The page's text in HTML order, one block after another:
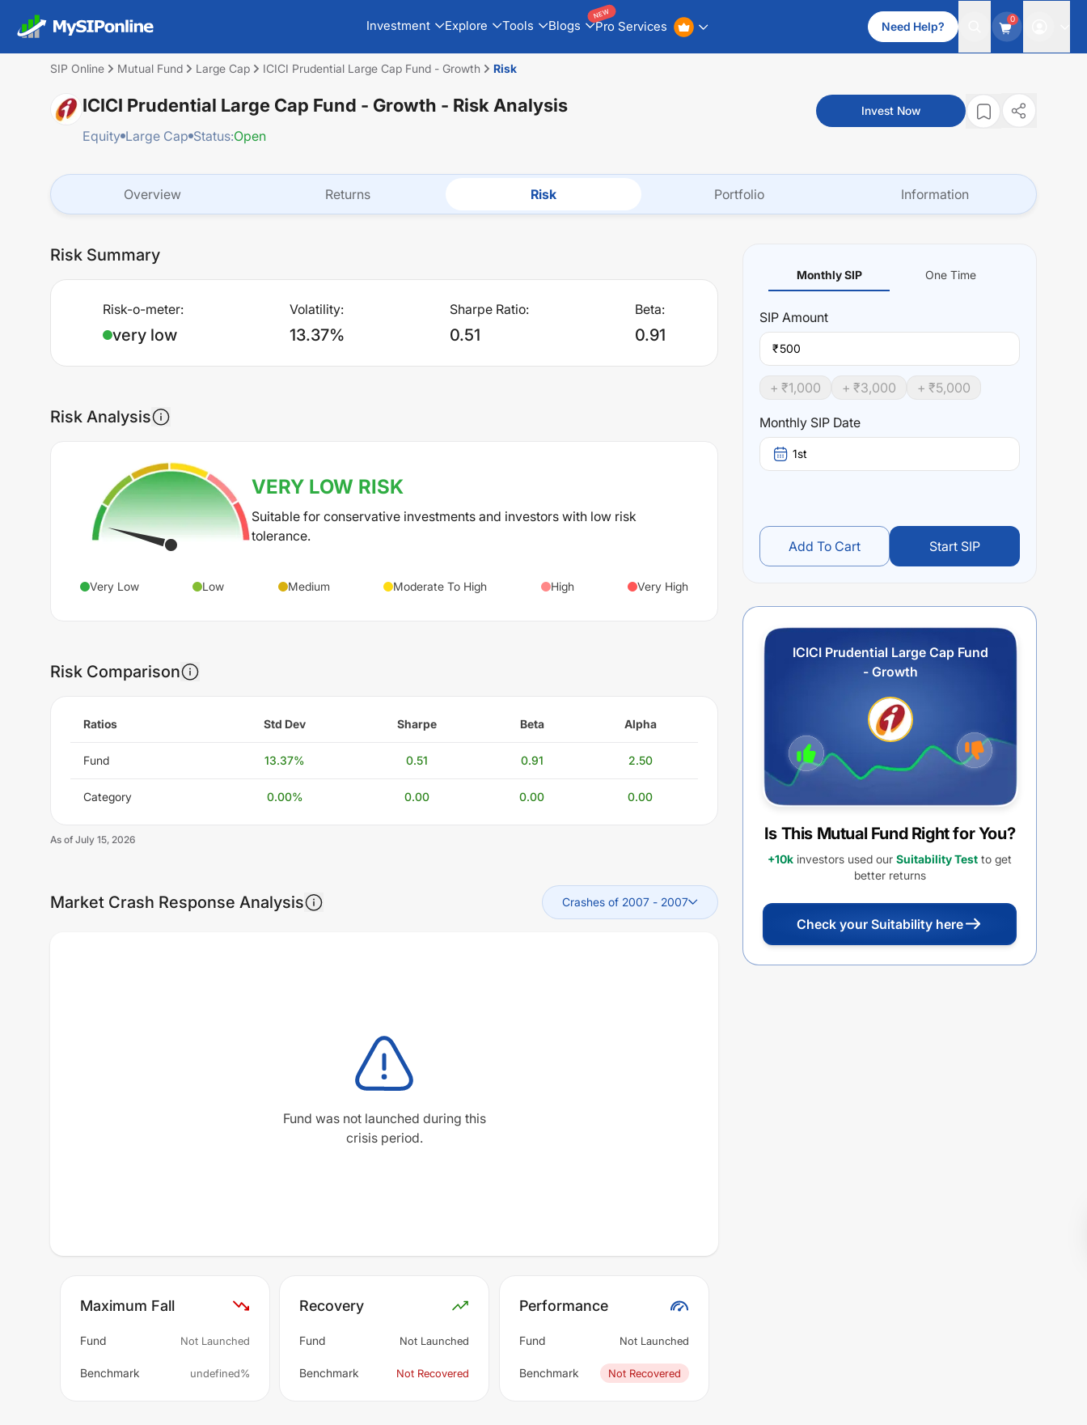
Investment Explore Tools Blogs Pro Services
NEW
Need Help?
0
SIP Online Mutual Fund Large Cap ICICI Prudential Large Cap Fund - Growth Risk
ICICI Prudential Large Cap Fund - Growth - Risk Analysis
Equity Large Cap Status:Open
Invest Now
Overview Returns Risk Portfolio Information
Risk Summary
Risk-o-meter:
very low
Volatility:
13.37%
Sharpe Ratio:
0.51
Beta:
0.91
Risk Analysis
VERY LOW RISK
Suitable for conservative investments and investors with low risk
tolerance.
Very Low Low Medium Moderate To High High Very High
Risk Comparison
Ratios Std Dev Sharpe Beta Alpha
Fund 13.37% 0.51 0.91 2.50
Category 0.00% 0.00 0.00 0.00
As of July 15, 2026
Market Crash Response Analysis Crashes of 2007 - 2007
Fund was not launched during this
crisis period.
Maximum Fall
Fund Not Launched
Benchmark undefined%
Recovery
Fund Not Launched
Benchmark Not Recovered
Performance
Fund Not Launched
Benchmark Not Recovered
Monthly SIP One Time
SIP Amount
₹
+ ₹1,000 + ₹3,000 + ₹5,000
Monthly SIP Date
1st
Add To Cart Start SIP
ICICI Prudential Large Cap Fund
- Growth
Is This Mutual Fund Right for You?
+10k investors used our Suitability Test to get
better returns
Check your Suitability here